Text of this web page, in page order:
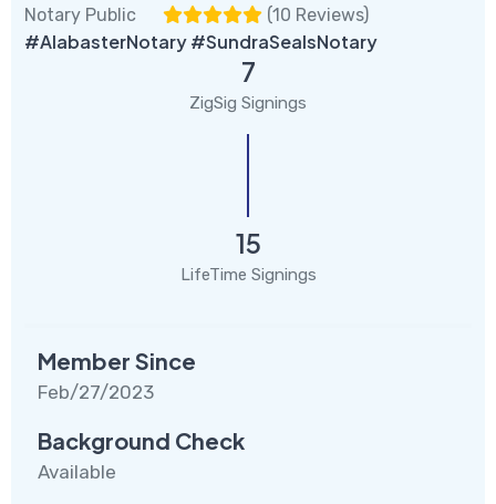
Notary Public (10 Reviews)
#AlabasterNotary #SundraSealsNotary
7
ZigSig Signings
15
LifeTime Signings
Member Since
Feb/27/2023
Background Check
Available